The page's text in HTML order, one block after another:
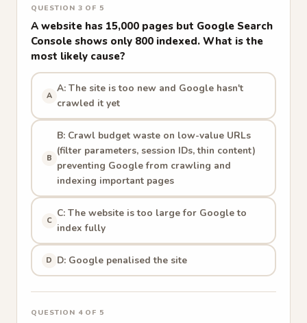
QUESTION 3 OF 5
A website has 15,000 pages but Google Search
Console shows only 800 indexed. What is the
most likely cause?
A
A: The site is too new and Google hasn't
crawled it yet
B
B: Crawl budget waste on low-value URLs
(filter parameters, session IDs, thin content)
preventing Google from crawling and
indexing important pages
C
C: The website is too large for Google to
index fully
D D: Google penalised the site
QUESTION 4 OF 5